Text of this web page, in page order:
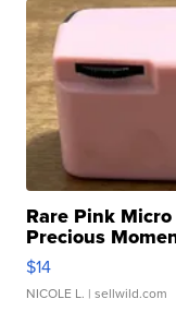
Rare Pink
Precious
$14
NICOLE L. | sellwild.com